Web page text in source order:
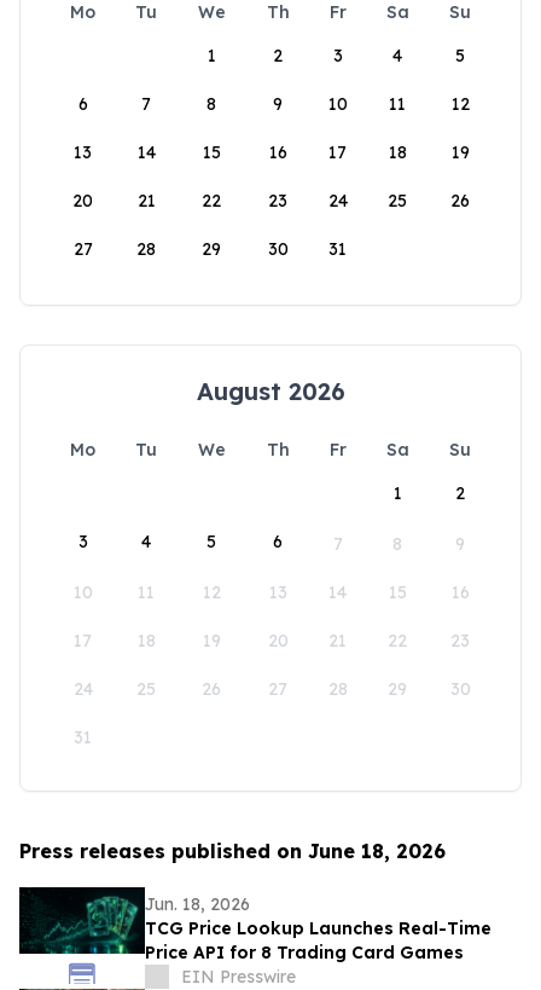
Mo Tu We Th Fr Sa
Su
1
2 3 4 5
6 7 8 9 10 11 12
13 14 15 16 17 18 19
20 21 22 23 24 25 26
27 28 29 30 31
August 2026
Mo Tu We Th Fr Sa
Su
1
2
3 4 5 6 7 8 9
10 11 12 13 14 15 16
17 18 19 20 21 22 23
24 25 26 27 28 29 30
31
Press releases published on June 18, 2026
Jun. 18, 2026
TCG Price Lookup Launches Real-Time
Price API for 8 Trading Card Games
EIN Presswire